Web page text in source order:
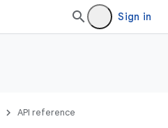
Sign in
API reference